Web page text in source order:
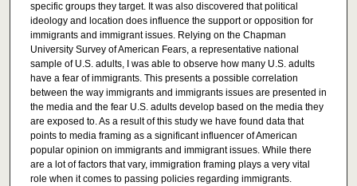
specific groups they target. It was also discovered that political
ideology and location does influence the support or opposition for
immigrants and immigrant issues. Relying on the Chapman
University Survey of American Fears, a representative national
sample of U.S. adults, I was able to observe how many U.S. adults
have a fear of immigrants. This presents a possible correlation
between the way immigrants and immigrants issues are presented in
the media and the fear U.S. adults develop based on the media they
are exposed to. As a result of this study we have found data that
points to media framing as a significant influencer of American
popular opinion on immigrants and immigrant issues. While there
are a lot of factors that vary, immigration framing plays a very vital
role when it comes to passing policies regarding immigrants.